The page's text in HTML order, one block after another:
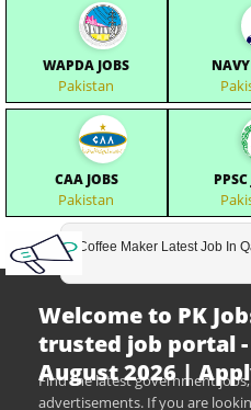
WAPDA JOBS
Pakistan
CAA JOBS
Pakistan
Coffee Maker Latest Job In
Welcome to PK
trusted job portal
August 2026 |
Find the latest government
advertisements. If you are